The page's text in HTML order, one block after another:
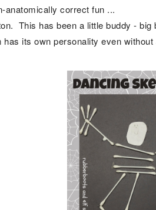
anatomically correct fun ...
This has been a little buddy -
has its own personality even without